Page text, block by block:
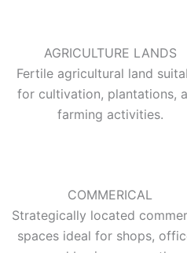
AGRICULTURE LANDS
Fertile agricultural land
for cultivation, plantations,
farming activities.
COMMERICAL
Strategically located
spaces ideal for shops,